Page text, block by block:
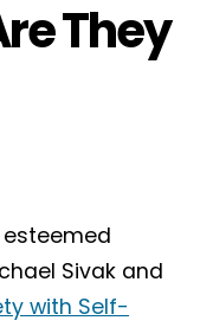
They
Sivak and
with Self-